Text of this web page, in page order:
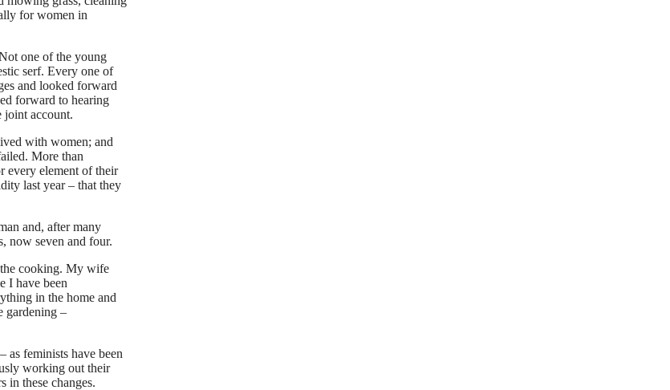
for women in
one of the young
serf. Every one of
and looked forward
forward to hearing
joint account.
with women; and
More than
every element of their
last year – that they
and, after many
now seven and four.
cooking. My wife
I have been
in the home and
gardening –
as feminists have been
working out their
in these changes.